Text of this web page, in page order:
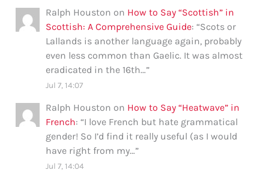
Ralph Houston on How to Say “Scottish” in
Scottish: A Comprehensive Guide: “Scots or
Lallands is another language again, probably
even less common than Gaelic. It was almost
eradicated in the 16th…”
Jul 7, 14:07
Ralph Houston on How to Say “Heatwave” in
French: “I love French but hate grammatical
gender! So I’d find it really useful (as I would
have right from my…”
Jul 7, 14:04